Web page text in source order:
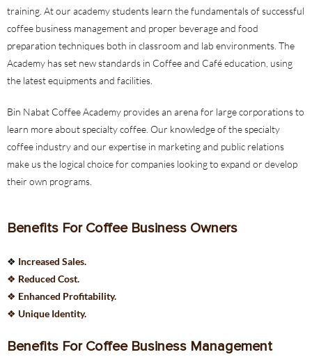
training. At our academy students learn the fundamentals of successful
coffee business management and proper beverage and food
preparation techniques both in classroom and lab environments. The
Academy has set new standards in Coffee and Café education, using
the latest equipments and facilities.
Bin Nabat Coffee Academy provides an arena for large corporations to
learn more about specialty coffee. Our knowledge of the specialty
coffee industry and our expertise in marketing and public relations
make us the logical choice for companies looking to expand or develop
their own programs.
Benefits For Coffee Business Owners
❖ Increased Sales.
❖ Reduced Cost.
❖ Enhanced Profitability.
❖ Unique Identity.
Benefits For Coffee Business Management